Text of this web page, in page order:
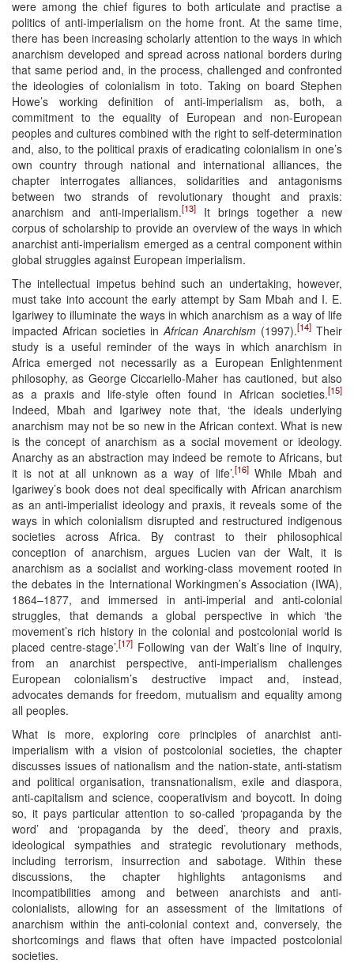
were among the chief figures to both articulate and practise a
politics of anti-imperialism on the home front. At the same time,
there has been increasing scholarly attention to the ways in which
anarchism developed and spread across national borders during
that same period and, in the process, challenged and confronted
the ideologies of colonialism in toto. Taking on board Stephen
Howe’s working definition of anti-imperialism as, both, a
commitment to the equality of European and non-European
peoples and cultures combined with the right to self-determination
and, also, to the political praxis of eradicating colonialism in one’s
own country through national and international alliances, the
chapter interrogates alliances, solidarities and antagonisms
between two strands of revolutionary thought and praxis:
anarchism and anti-imperialism.[13]It brings together a new
corpus of scholarship to provide an overview of the ways in which
anarchist anti-imperialism emerged as a central component within
global struggles against European imperialism.
The intellectual impetus behind such an undertaking, however,
must take into account the early attempt by Sam Mbah and I. E.
Igariwey to illuminate the ways in which anarchism as a way of life
impacted African societies in African Anarchism (1997).[14] Their
study is a useful reminder of the ways in which anarchism in
Africa emerged not necessarily as a European Enlightenment
philosophy, as George Ciccariello-Maher has cautioned, but also
as a praxis and life-style often found in African societies.[15]
Indeed, Mbah and Igariwey note that, ‘the ideals underlying
anarchism may not be so new in the African context. What is new
is the concept of anarchism as a social movement or ideology.
Anarchy as an abstraction may indeed be remote to Africans, but
it is not at all unknown as a way of life’.[16]While Mbah and
Igariwey’s book does not deal specifically with African anarchism
as an anti-imperialist ideology and praxis, it reveals some of the
ways in which colonialism disrupted and restructured indigenous
societies across Africa. By contrast to their philosophical
conception of anarchism, argues Lucien van der Walt, it is
anarchism as a socialist and working-class movement rooted in
the debates in the International Workingmen’s Association (IWA),
1864–1877, and immersed in anti-imperial and anti-colonial
struggles, that demands a global perspective in which ‘the
movement’s rich history in the colonial and postcolonial world is
placed centre-stage’.[17]Following van der Walt’s line of inquiry,
from an anarchist perspective, anti-imperialism challenges
European colonialism’s destructive impact and, instead,
advocates demands for freedom, mutualism and equality among
all peoples.
What is more, exploring core principles of anarchist anti-
imperialism with a vision of postcolonial societies, the chapter
discusses issues of nationalism and the nation-state, anti-statism
and political organisation, transnationalism, exile and diaspora,
anti-capitalism and science, cooperativism and boycott. In doing
so, it pays particular attention to so-called ‘propaganda by the
word’ and ‘propaganda by the deed’, theory and praxis,
ideological sympathies and strategic revolutionary methods,
including terrorism, insurrection and sabotage. Within these
discussions, the chapter highlights antagonisms and
incompatibilities among and between anarchists and anti-
colonialists, allowing for an assessment of the limitations of
anarchism within the anti-colonial context and, conversely, the
shortcomings and flaws that often have impacted postcolonial
societies.